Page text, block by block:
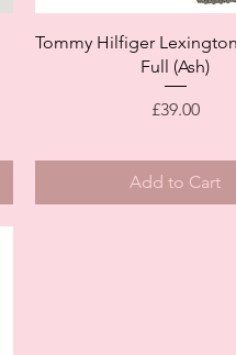
Quick View
Tommy Hilfiger
Full (Ash)
Price
£39.00
Add to Cart